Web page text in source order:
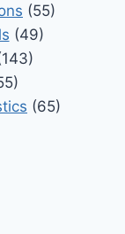
(55)
(49)
(65)